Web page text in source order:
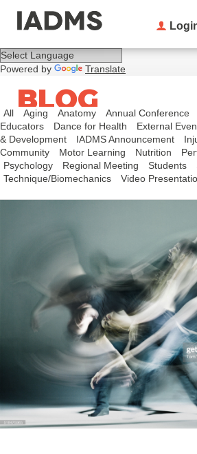
Powered by Translate
BLOG
All Aging Anatomy Annual Conference
Educators
Dance for Health External
& Development
IADMS Announcement
Community
Motor Learning Nutrition
Psychology
Regional Meeting Students
Technique/Biomechanics
Video